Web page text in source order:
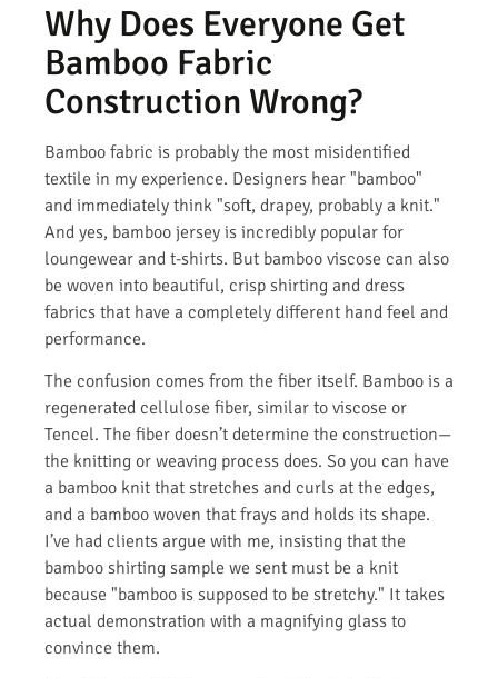
Why Does Everyone Get
Bamboo Fabric
Construction Wrong?
Bamboo fabric is probably the most misidentified
textile in my experience. Designers hear "bamboo"
and immediately think "soft, drapey, probably a knit."
And yes, bamboo jersey is incredibly popular for
loungewear and t-shirts. But bamboo viscose can also
be woven into beautiful, crisp shirting and dress
fabrics that have a completely different hand feel and
performance.
The confusion comes from the fiber itself. Bamboo is a
regenerated cellulose fiber, similar to viscose or
Tencel. The fiber doesn’t determine the construction—
the knitting or weaving process does. So you can have
a bamboo knit that stretches and curls at the edges,
and a bamboo woven that frays and holds its shape.
I’ve had clients argue with me, insisting that the
bamboo shirting sample we sent must be a knit
because "bamboo is supposed to be stretchy." It takes
actual demonstration with a magnifying glass to
convince them.